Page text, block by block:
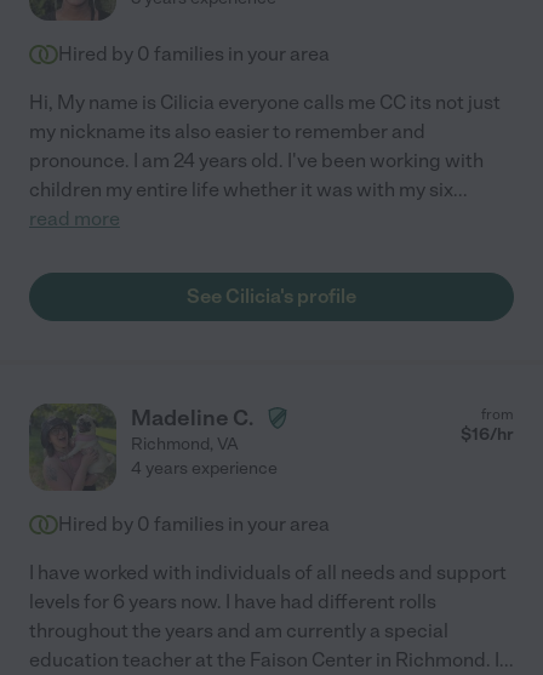
Hired by 0 families in your area
Hi, My name is Cilicia everyone calls me CC its not just
my nickname its also easier to remember and
pronounce. I am 24 years old. I've been working with
children my entire life whether it was with my six...
read more
See Cilicia's profile
Madeline C.
Richmond, VA
from
$16/hr
4 years experience
Hired by 0 families in your area
I have worked with individuals of all needs and support
levels for 6 years now. I have had different rolls
throughout the years and am currently a special
education teacher at the Faison Center in Richmond. I...